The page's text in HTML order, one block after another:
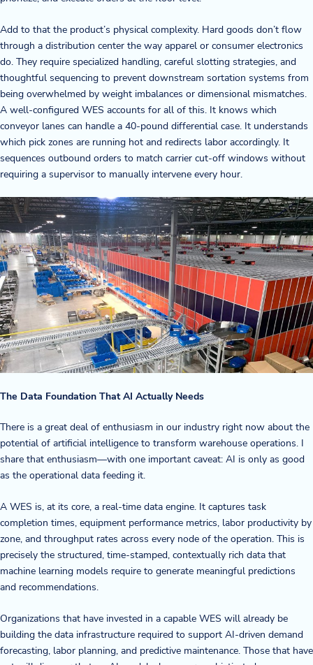
Add to that the product’s physical complexity. Hard goods don’t flow
through a distribution center the way apparel or consumer electronics
do. They require specialized handling, careful slotting strategies, and
thoughtful sequencing to prevent downstream sortation systems from
being overwhelmed by weight imbalances or dimensional mismatches.
A well-configured WES accounts for all of this. It knows which
conveyor lanes can handle a 40-pound differential case. It understands
which pick zones are running hot and redirects labor accordingly. It
sequences outbound orders to match carrier cut-off windows without
requiring a supervisor to manually intervene every hour.
The Data Foundation That AI Actually Needs
There is a great deal of enthusiasm in our industry right now about the
potential of artificial intelligence to transform warehouse operations. I
share that enthusiasm—with one important caveat: AI is only as good
as the operational data feeding it.
A WES is, at its core, a real-time data engine. It captures task
completion times, equipment performance metrics, labor productivity by
zone, and throughput rates across every node of the operation. This is
precisely the structured, time-stamped, contextually rich data that
machine learning models require to generate meaningful predictions
and recommendations.
Organizations that have invested in a capable WES will already be
building the data infrastructure required to support AI-driven demand
forecasting, labor planning, and predictive maintenance. Those that have